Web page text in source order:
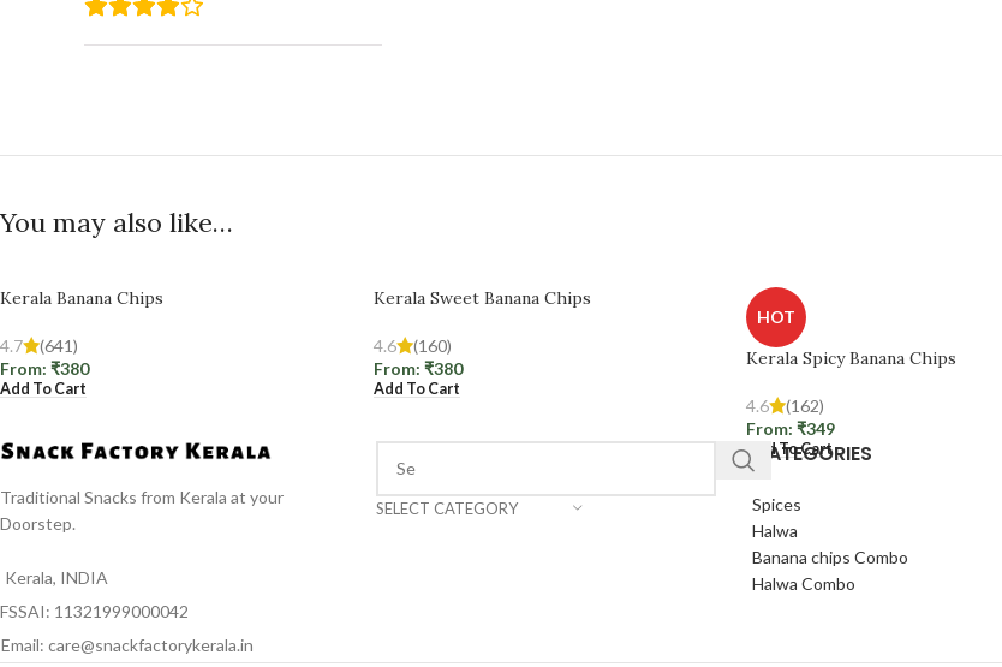
You may also like…
Kerala Banana Chips
4.7
(641)
From: ₹380
Add To Cart
Kerala Sweet Banana Chips
4.6
(160)
From: ₹380
Add To Cart
HOT
Kerala Spicy Banana Chips
4.6
(162)
From: ₹349
Add To Cart
Traditional Snacks from Kerala at your
Doorstep.
Kerala, INDIA
FSSAI: 11321999000042
Email: care@snackfactorykerala.in
SELECT CATEGORY
CATEGORIES
Spices
Halwa
Banana chips Combo
Halwa Combo